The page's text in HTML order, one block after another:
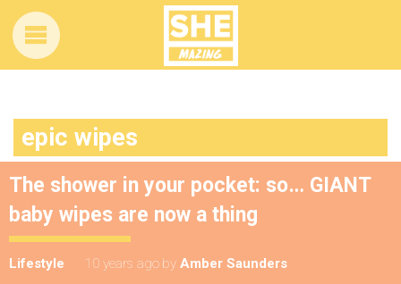
epic wipes
The shower in your pocket: so… GIANT
baby wipes are now a thing
Lifestyle 10 years ago by Amber Saunders